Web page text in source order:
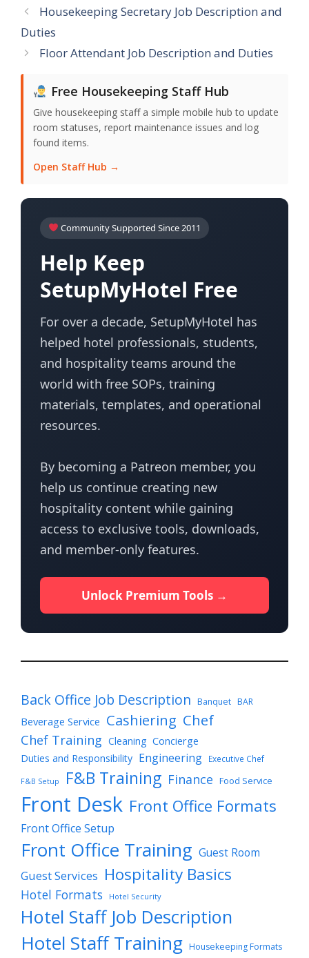
Housekeeping Secretary Job Description and
Duties
Floor Attendant Job Description and Duties
Free Housekeeping Staff Hub
Give housekeeping staff a simple mobile hub to update
room statuses, report maintenance issues and log
found items.
Open Staff Hub →
Community Supported Since 2011
Help Keep
SetupMyHotel Free
For over a decade, SetupMyHotel has
helped hotel professionals, students,
and hospitality teams around the
world with free SOPs, training
materials, templates, and operational
resources.
By becoming a Patreon member, you
help us continue creating new
hospitality content while gaining
access to exclusive tools, downloads,
and member-only features.
Unlock Premium Tools →
Back Office Job Description Banquet BAR
Beverage Service Cashiering Chef
Chef Training Cleaning Concierge
Duties and Responsibility Engineering Executive Chef
F&B Setup F&B Training Finance Food Service
Front Desk Front Office Formats
Front Office Setup
Front Office Training Guest Room
Guest Services Hospitality Basics
Hotel Formats Hotel Security
Hotel Staff Job Description
Hotel Staff Training Housekeeping Formats